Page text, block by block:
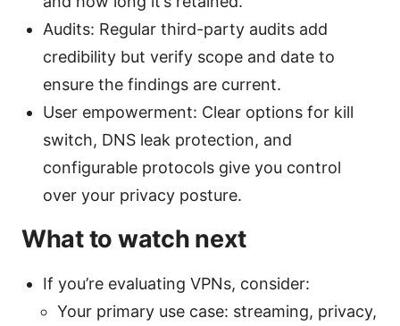
Audits: Regular third-party audits add
credibility but verify scope and date to
ensure the findings are current.
User empowerment: Clear options for kill
switch, DNS leak protection, and
configurable protocols give you control
over your privacy posture.
What to watch next
If you’re evaluating VPNs, consider:
Your primary use case: streaming, privacy,